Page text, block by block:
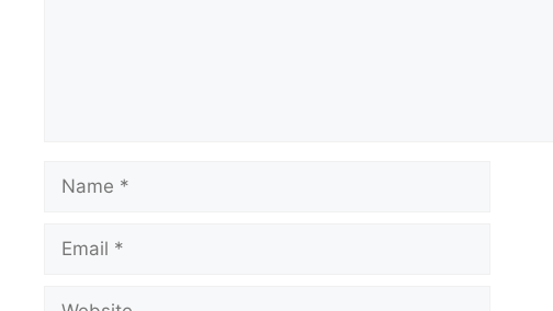
Name
Email
Website